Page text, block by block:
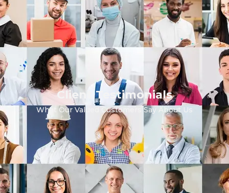
Client Testimonials
What Our Valued Customers Say About Us